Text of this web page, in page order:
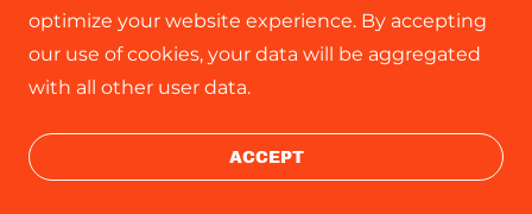
optimize your website experience. By accepting
our use of cookies, your data will be aggregated
with all other user data.
ACCEPT